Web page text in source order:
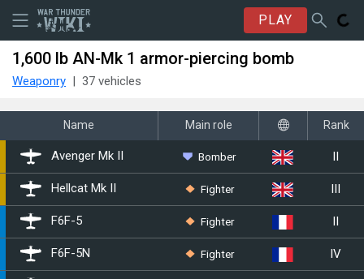
PLAY
1,600 lb AN-Mk 1 armor-piercing bomb
Weaponry 37 vehicles
Name Main role Rank
▄Avenger Mk II Bomber II
▄Hellcat Mk II Fighter III
▄F6F-5 Fighter II
▄F6F-5N Fighter IV